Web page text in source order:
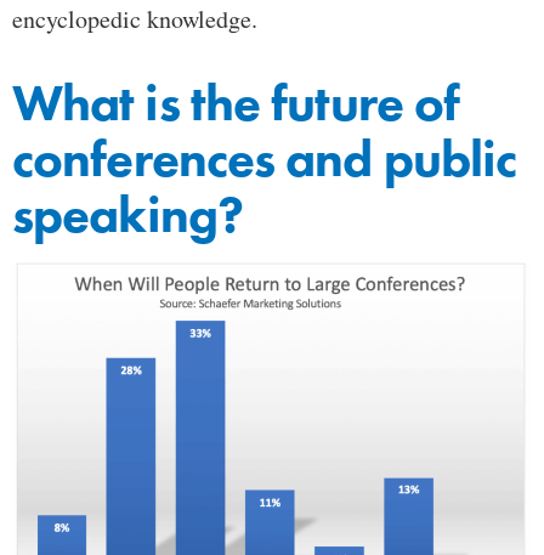
encyclopedic knowledge.
What is the future of
conferences and public
speaking?